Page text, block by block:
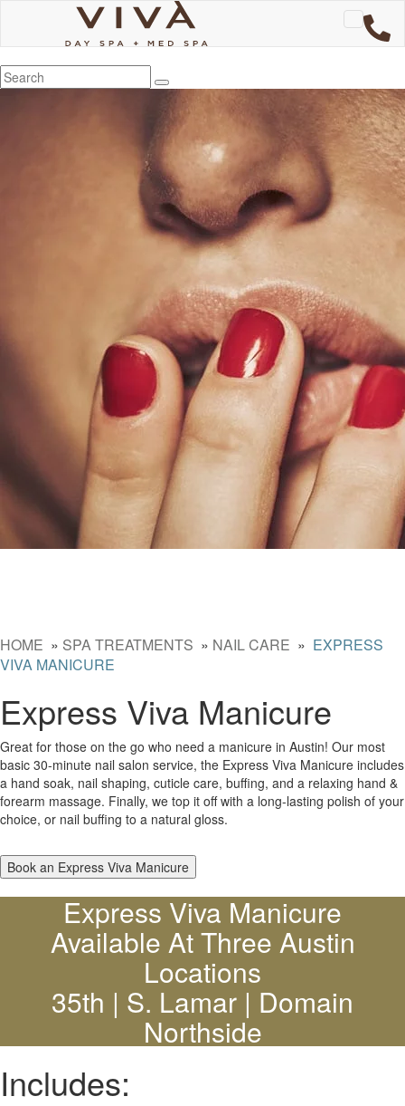
HOME » SPA TREATMENTS » NAIL CARE » EXPRESS
VIVA MANICURE
Express Viva Manicure
Great for those on the go who need a manicure in Austin! Our most
basic 30-minute nail salon service, the Express Viva Manicure includes
a hand soak, nail shaping, cuticle care, buffing, and a relaxing hand &
forearm massage. Finally, we top it off with a long-lasting polish of your
choice, or nail buffing to a natural gloss.
Book an Express Viva Manicure
Express Viva Manicure
Available At Three Austin
Locations
35th | S. Lamar | Domain
Northside
Includes: